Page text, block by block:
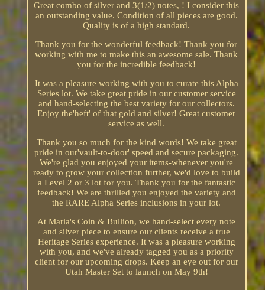
Great combo of silver and 3(1/2) notes, ! I consider this
an outstanding value. Condition of all pieces are good.
Quality is of a high standard.
Thank you for the wonderful feedback! Thank you for
working with me to make this an awesome sale. Thank
you for the incredible feedback!
It was a pleasure working with you to curate this Alpha
Series lot. We take great pride in our customer service
and hand-selecting the best variety for our collectors.
Enjoy the'heft' of that gold and silver! Great customer
service as well.
Thank you so much for the kind words! We take great
pride in our'vault-to-door' speed and secure packaging.
We're glad you enjoyed your items-whenever you're
ready to grow your collection further, we'd love to build
a Level 2 or 3 lot for you. Thank you for the fantastic
feedback! We are thrilled you enjoyed the variety and
the RARE Alpha Series inclusions in your lot.
At Maria's Coin & Bullion, we hand-select every note
and silver piece to ensure our clients receive a true
Heritage Series experience. It was a pleasure working
with you, and we've already tagged you as a priority
client for our upcoming drops. Keep an eye out for our
Utah Master Set to launch on May 9th!